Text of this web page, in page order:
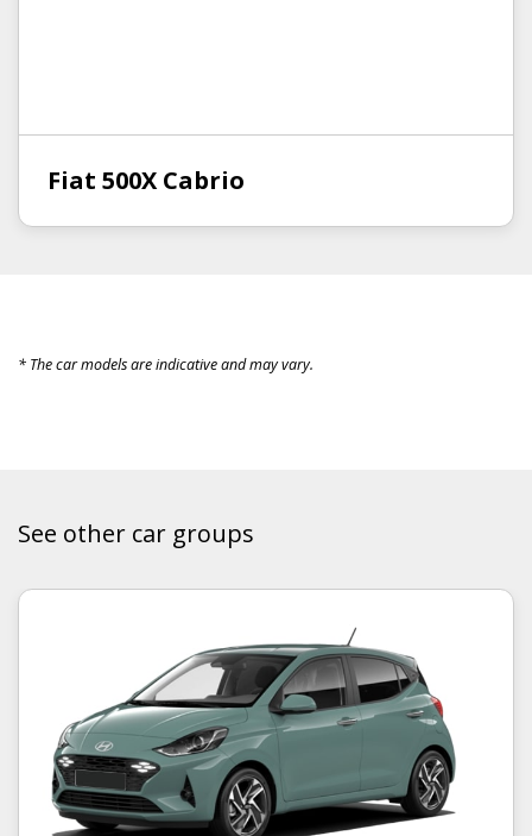
Fiat 500X Cabrio
* The car models are indicative and may vary.
See other car groups